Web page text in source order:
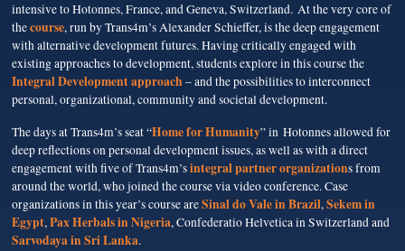
intensive to Hotonnes, France, and Geneva, Switzerland.At the very core of
thecourse, run by Trans4m’s Alexander Schieffer, is the deep engagement
with alternative development futures. Having critically engaged with
existing approaches to development, students explore in this course the
Integral Development approach – and the possibilities to interconnect
personal, organizational, community and societal development.
The days at Trans4m’s seat “Home for Humanity” in Hotonnes allowed for
deep reflections on personal development issues, as well as with a direct
engagement with five of Trans4m’sintegral partner organizations from
around the world, who joined the course via video conference. Case
organizations in this year’s course areSinal do Vale in Brazil,Sekem in
Egypt,Pax Herbals in Nigeria, Confederatio Helvetica in Switzerland and
Sarvodaya in Sri Lanka.